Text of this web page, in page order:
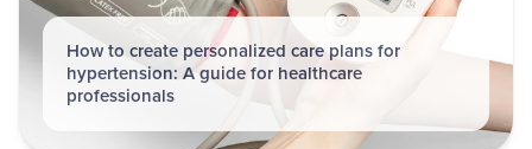
How to create personalized care plans for
hypertension: A guide for healthcare
professionals